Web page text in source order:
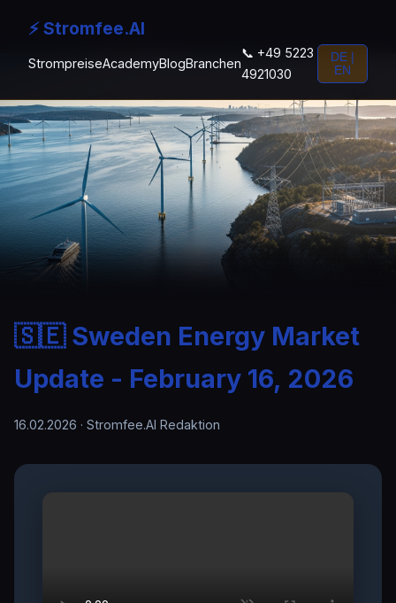
⚡ Stromfee.AI
StrompreiseAcademyBlogBranchen
📞 +49 5223
4921030
DE |
EN
🇸🇪 Sweden Energy Market
Update - February 16, 2026
16.02.2026 · Stromfee.AI Redaktion